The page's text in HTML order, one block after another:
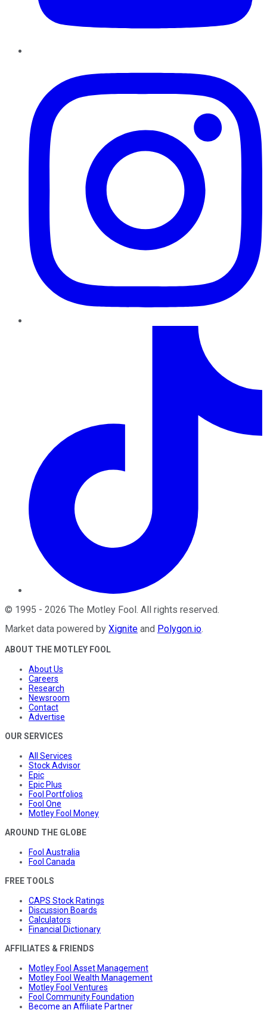
© 1995 - 2026 The Motley Fool. All rights reserved.
Market data powered by Xignite and Polygon.io.
ABOUT THE MOTLEY FOOL
About Us
Careers
Research
Newsroom
Contact
Advertise
OUR SERVICES
All Services
Stock Advisor
Epic
Epic Plus
Fool Portfolios
Fool One
Motley Fool Money
AROUND THE GLOBE
Fool Australia
Fool Canada
FREE TOOLS
CAPS Stock Ratings
Discussion Boards
Calculators
Financial Dictionary
AFFILIATES & FRIENDS
Motley Fool Asset Management
Motley Fool Wealth Management
Motley Fool Ventures
Fool Community Foundation
Become an Affiliate Partner